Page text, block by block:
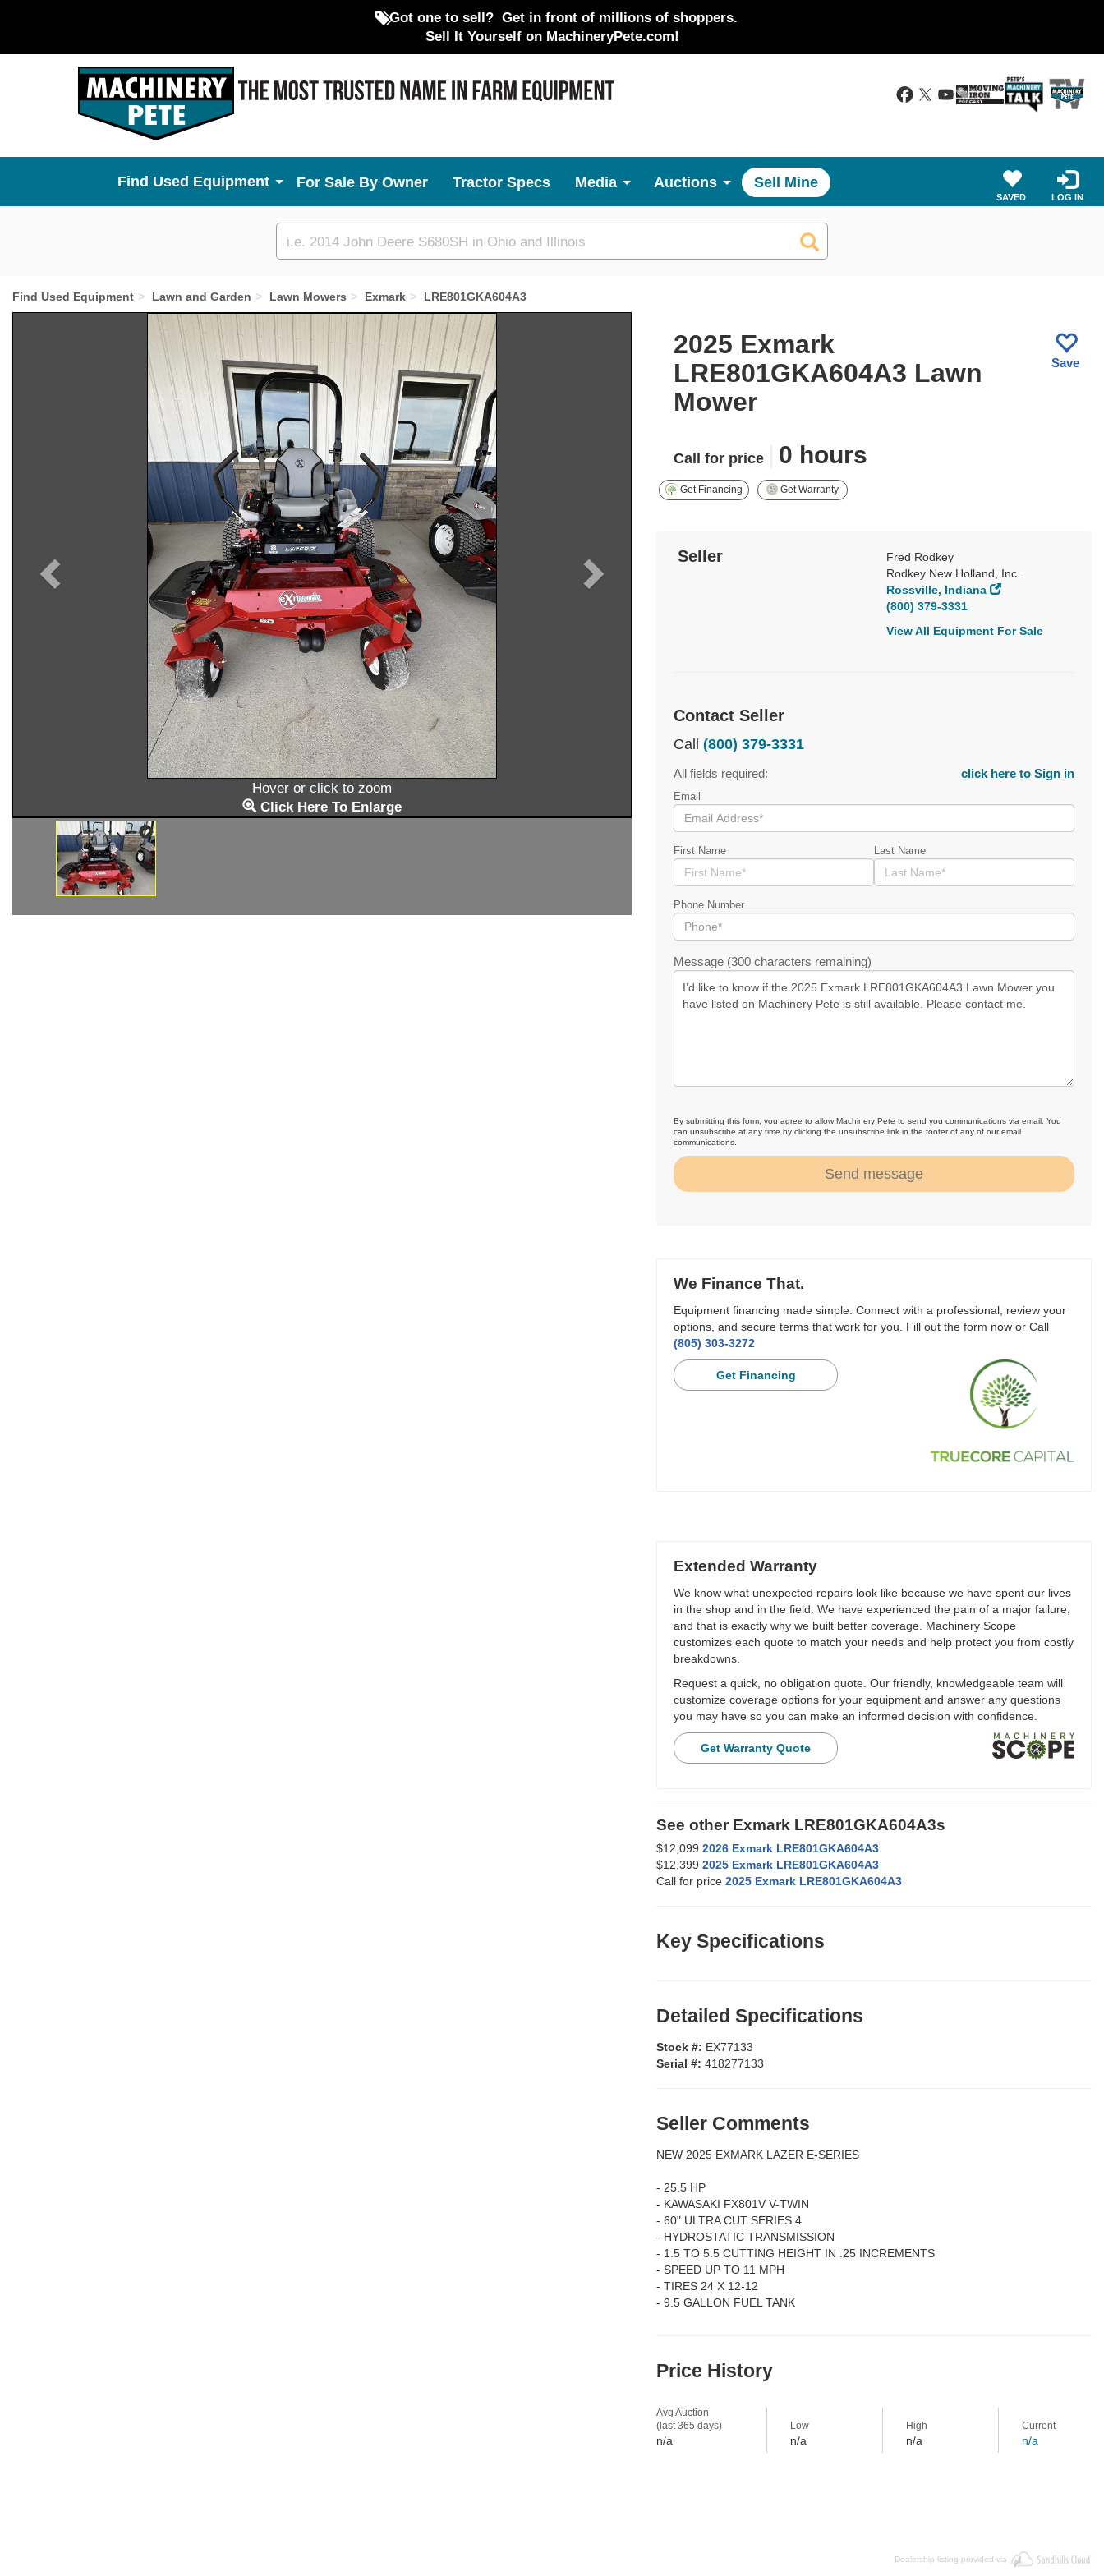
Got one to sell? Get in front of millions of shoppers.
Sell It Yourself on MachineryPete.com!
Used Equipment For Sale By Owner Tractor Specs Media Auctions Sell Mine
SAVED LOG IN
Custom
search
Find Used Equipment Lawn and Garden Lawn Mowers Exmark LRE801GKA604A3
Hover or click to zoom
Click Here To Enlarge
2025 Exmark
LRE801GKA604A3 Lawn
Mower
Save
Call for price 0 hours
Get Financing Get Warranty
Seller
Fred Rodkey
Rodkey New Holland, Inc.
Rossville, Indiana
(800) 379-3331
View All Equipment For Sale
Contact Seller
Call (800) 379-3331
All fields required: click here to Sign in
Email
First Name Last Name
Phone Number
Message (300 characters remaining)
By submitting this form, you agree to allow Machinery Pete to send you communications via email. You
can unsubscribe at any time by clicking the unsubscribe link in the footer of any of our email
communications.
Send message
We Finance That.
Equipment financing made simple. Connect with a professional, review your
options, and secure terms that work for you. Fill out the form now or Call
(805) 303-3272
Get Financing
Extended Warranty
We know what unexpected repairs look like because we have spent our lives
in the shop and in the field. We have experienced the pain of a major failure,
and that is exactly why we built better coverage. Machinery Scope
customizes each quote to match your needs and help protect you from costly
breakdowns.
Request a quick, no obligation quote. Our friendly, knowledgeable team will
customize coverage options for your equipment and answer any questions
you may have so you can make an informed decision with confidence.
Get Warranty Quote
See other Exmark LRE801GKA604A3s
$12,099 2026 Exmark LRE801GKA604A3
$12,399 2025 Exmark LRE801GKA604A3
Call for price 2025 Exmark LRE801GKA604A3
Key Specifications
Detailed Specifications
Stock #: EX77133
Serial #: 418277133
Seller Comments
NEW 2025 EXMARK LAZER E-SERIES
- 25.5 HP
- KAWASAKI FX801V V-TWIN
- 60" ULTRA CUT SERIES 4
- HYDROSTATIC TRANSMISSION
- 1.5 TO 5.5 CUTTING HEIGHT IN .25 INCREMENTS
- SPEED UP TO 11 MPH
- TIRES 24 X 12-12
- 9.5 GALLON FUEL TANK
Price History
Avg Auction
(last 365 days)
n/a
Low
n/a
High
n/a
Current
n/a
Dealership listing provided via